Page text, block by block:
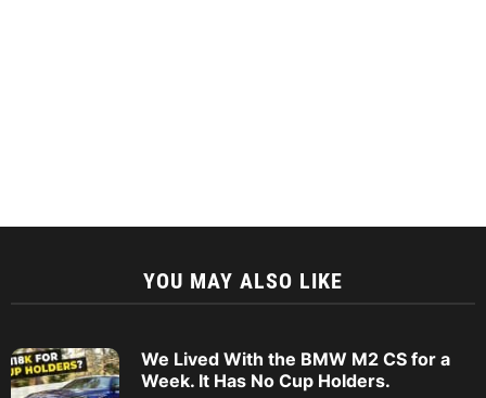
YOU MAY ALSO LIKE
We Lived With the BMW M2 CS for a
Week. It Has No Cup Holders.